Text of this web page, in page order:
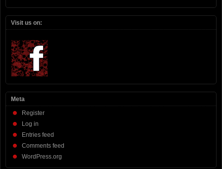
Visit us on:
Meta
Register
Log in
Entries feed
Comments feed
WordPress.org